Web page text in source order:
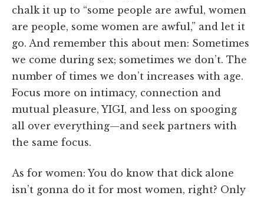
chalk it up to “some people are awful, women
are people, some women are awful,” and let it
go. And remember this about men: Sometimes
we come during sex; sometimes we don’t. The
number of times we don’t increases with age.
Focus more on intimacy, connection and
mutual pleasure, YIGI, and less on spooging
all over everything—and seek partners with
the same focus.
As for women: You do know that dick alone
isn’t gonna do it for most women, right? Only